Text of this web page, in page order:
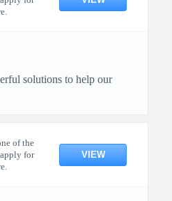
solutions to help our
of the
for
VIEW